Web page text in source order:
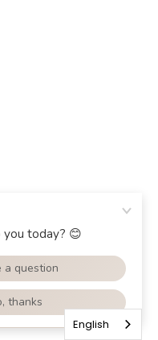
English